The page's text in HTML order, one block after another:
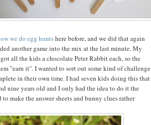
we do egg huntshere before, and we did that again
another game into the mix at the last minute. My
all the kids a chocolate Peter Rabbit each, so the
"earn it". I wanted to sort out some kind of challenge
in their own time. I had seven kids doing this that
nine years old and I only had the idea to do it the
make the answer sheets and bunny clues rather